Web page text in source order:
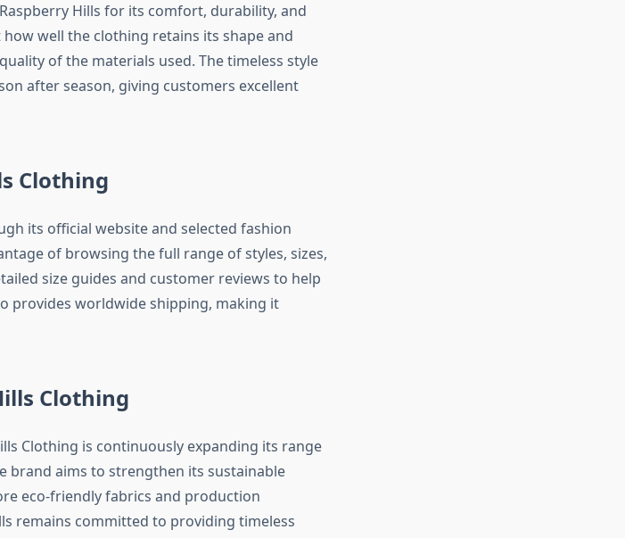
Hills for its comfort, durability, and
well the clothing retains its shape and
of the materials used. The timeless style
after season, giving customers excellent
Clothing
its official website and selected fashion
of browsing the full range of styles, sizes,
size guides and customer reviews to help
provides worldwide shipping, making it
Clothing
Clothing is continuously expanding its range
brand aims to strengthen its sustainable
eco-friendly fabrics and production
remains committed to providing timeless